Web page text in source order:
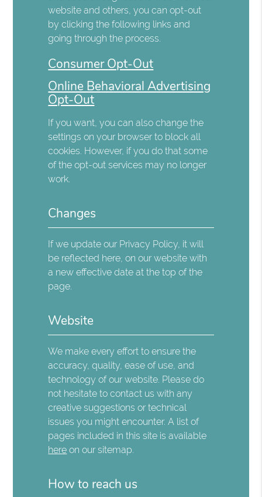
website and others, you can opt-out
by clicking the following links and
going through the process.
Consumer Opt-Out
Online Behavioral Advertising
Opt-Out
If you want, you can also change the
settings on your browser to block all
cookies. However, if you do that some
of the opt-out services may no longer
work.
Changes
If we update our Privacy Policy, it will
be reflected here, on our website with
a new effective date at the top of the
page.
Website
We make every effort to ensure the
accuracy, quality, ease of use, and
technology of our website. Please do
not hesitate to contact us with any
creative suggestions or technical
issues you might encounter. A list of
pages included in this site is available
here on our sitemap.
How to reach us